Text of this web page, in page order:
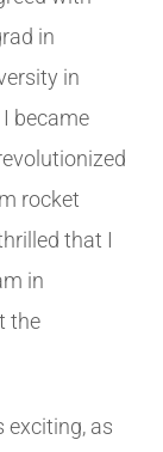
in
in
became
rocket
that I
in
the
exciting, as